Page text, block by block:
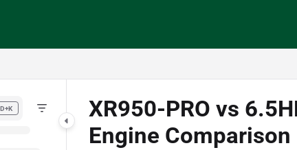
exploring further.
XR950-PRO vs
Engine Comparison